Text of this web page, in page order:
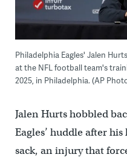
Philadelphia Eagles' Jalen
at the NFL football team's
2025, in Philadelphia. (AP
Jalen Hurts hobbled
Eagles’ huddle after
sack, an injury that